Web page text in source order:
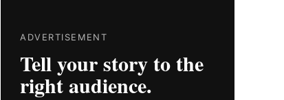
ADVERTISEMENT
Tell your story to the
right audience.